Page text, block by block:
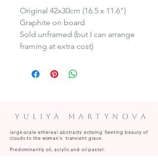
Original 42x30cm (16.5 x 11.6")
Graphite on board
Sold unframed (but I can arrange
framing at extra cost)
Yuliya Martynova
large‑scale ethereal abstracts echoing fleeting beauty of
clouds to the woman's transient grace.
Predominantly oil, acrylic and oil pastel.